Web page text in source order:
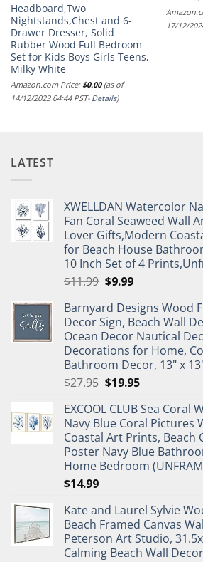
Headboard,Two
Nightstands,Chest and 6-
Drawer Dresser, Solid
Rubber Wood Full Bedroom
Set for Kids Boys Girls Teens,
Milky White
Amazon.com Price:$0.00(as of
14/12/2023 04:44 PST- Details)
17/12/
LATEST
XWELLDAN Watercolor
Fan Coral Seaweed Wall
Lover Gifts,Modern
for Beach House
10 Inch Set of 4
$11.99 Original
was:
$11.99.
$9.99Current
is:
$9.99.
Barnyard Designs Wood
Decor Sign, Beach Wall
Ocean Decor Nautical
Decorations for Home,
Bathroom Decor, 13" x
$27.95 Original
was:
$27.95.
$19.95Current
is:
$19.95.
EXCOOL CLUB Sea Coral
Navy Blue Coral Pictures
Coastal Art Prints, Beach
Poster Navy Blue
Home Bedroom
$14.99
Kate and Laurel Sylvie
Beach Framed Canvas
Peterson Art Studio,
Calming Beach Wall Decor